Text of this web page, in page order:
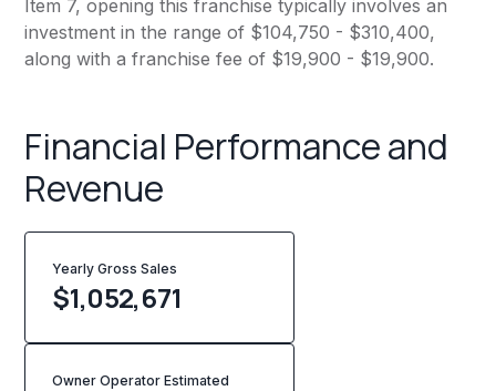
Item 7, opening this franchise typically involves an
investment in the range of $104,750 - $310,400,
along with a franchise fee of $19,900 - $19,900.
Financial Performance and
Revenue
Yearly Gross Sales
$1,052,671
Owner Operator Estimated